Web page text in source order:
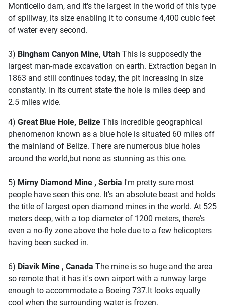
Monticello dam, and it's the largest in the world of this type
of spillway, its size enabling it to consume 4,400 cubic feet
of water every second.
3) Bingham Canyon Mine, Utah This is supposedly the
largest man-made excavation on earth. Extraction began in
1863 and still continues today, the pit increasing in size
constantly. In its current state the hole is miles deep and
2.5 miles wide.
4) Great Blue Hole, Belize This incredible geographical
phenomenon known as a blue hole is situated 60 miles off
the mainland of Belize. There are numerous blue holes
around the world,but none as stunning as this one.
5) Mirny Diamond Mine , Serbia I'm pretty sure most
people have seen this one. It's an absolute beast and holds
the title of largest open diamond mines in the world. At 525
meters deep, with a top diameter of 1200 meters, there's
even a no-fly zone above the hole due to a few helicopters
having been sucked in.
6) Diavik Mine , Canada The mine is so huge and the area
so remote that it has it's own airport with a runway large
enough to accommodate a Boeing 737.It looks equally
cool when the surrounding water is frozen.